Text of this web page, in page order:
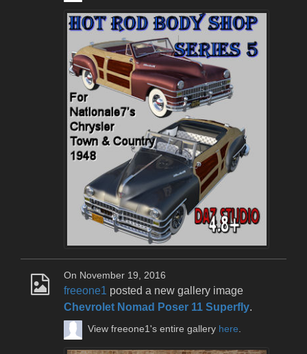
On November 19, 2016
freeone1 posted a new gallery image
Chevrolet Nomad Poser 11 Superfly.
View freeone1's entire gallery here.